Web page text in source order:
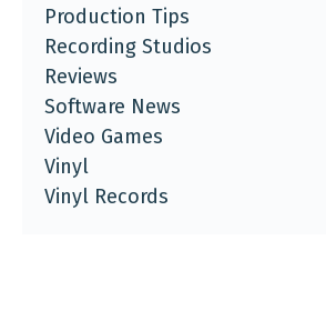
Production Tips
Recording Studios
Reviews
Software News
Video Games
Vinyl
Vinyl Records